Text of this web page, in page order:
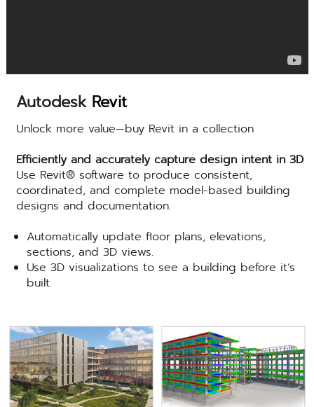
Autodesk Revit
Unlock more value—buy Revit in a collection
Efficiently and accurately capture design intent in 3D
Use Revit® software to produce consistent,
coordinated, and complete model-based building
designs and documentation.
Automatically update floor plans, elevations,
sections, and 3D views.
Use 3D visualizations to see a building before it’s
built.